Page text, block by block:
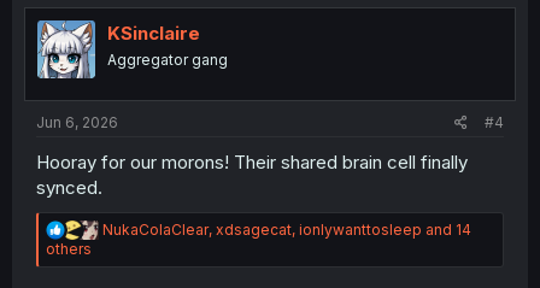
t
i
o
n
KSinclaire
Aggregator gang
Jun 6, 2026 #4
Hooray for our morons! Their shared brain cell finally
synced.
R
a
NukaColaClear, xdsagecat, ionlywanttosleep and 14
others